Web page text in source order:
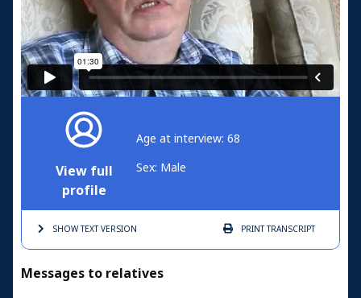
View full
profile
Age at interview: 68
Sex: Male
SHOW TEXTVERSION PRINTTRANSCRIPT
Messages to relatives